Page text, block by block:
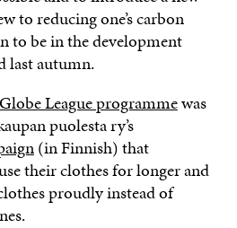
to reducing one’s carbon
to be in the development
last autumn.
League programmewas
puolesta ry’s
(in Finnish) that
their clothes for longer and
proudly instead of